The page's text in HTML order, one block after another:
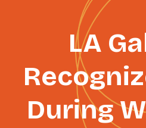
PAGE TITLE
LA
During